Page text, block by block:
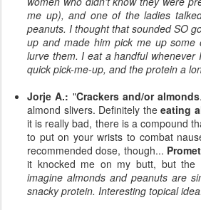
me up), and one of the ladies
peanuts. I thought that sounded SO
up and made him pick me up
lurve them. I eat a handful whenever
quick pick-me-up, and the protein a
Jorje A.: "Crackers and/or almonds
almond slivers. Definitely theeating
it is really bad, there is a compound
to put on your wrists to combat
recommended dose, though...
it knocked me on my butt, but the
imagine almonds and peanuts are
snacky protein. Interesting topical